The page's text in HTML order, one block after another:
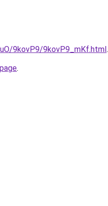
9kovP9/9kovP9_mKf.html.
.